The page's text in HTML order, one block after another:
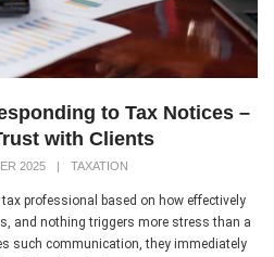
to Tax Notices –
with Clients
2025 | TAXATION
professional based on how effectively
and nothing triggers more stress than a
such communication, they immediately